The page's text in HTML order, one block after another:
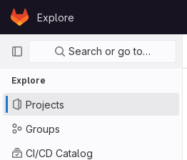
Skip to content
GitLabExplore
Primary navigation
Search or go to…
Explore
Projects
Groups
CI/CD Catalog